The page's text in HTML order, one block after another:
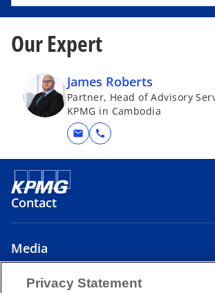
Our Expert
James Roberts
Partner, Head of Advisory
KPMG in Cambodia
mail call
Contact
Media
Privacy Statement